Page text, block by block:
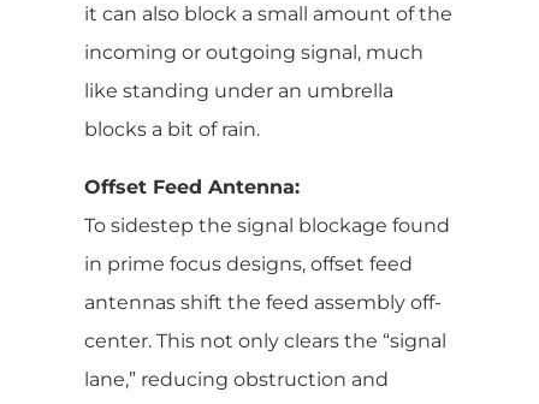
it can also block a small amount of the
incoming or outgoing signal, much
like standing under an umbrella
blocks a bit of rain.
Offset Feed Antenna:
To sidestep the signal blockage found
in prime focus designs, offset feed
antennas shift the feed assembly off-
center. This not only clears the “signal
lane,” reducing obstruction and